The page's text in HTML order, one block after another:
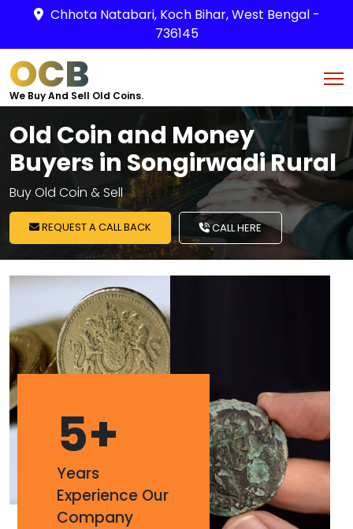
Chhota Natabari, Koch Bihar, West Bengal -
736145
OCB
We Buy And Sell Old Coins.
Old Coin and Money
Buyers in Songirwadi Rural
Buy Old Coin & Sell
REQUEST A CALL BACK CALL HERE
5+
Years
Experience Our
Company